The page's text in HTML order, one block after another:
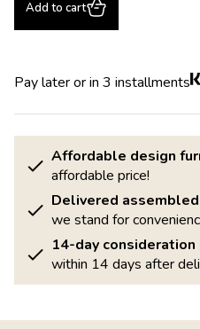
Add to cart
Pay later or in 3 installments
Affordable design
affordable price!
Delivered
we stand for
14-day consideration
within 14 days after